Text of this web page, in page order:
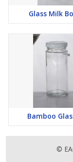
Glass Milk
Bamboo
©